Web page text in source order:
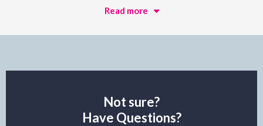
Read more
Not sure?
Have Questions?